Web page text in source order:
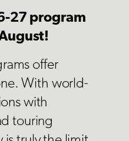
27 program
offer
With world-
with
touring